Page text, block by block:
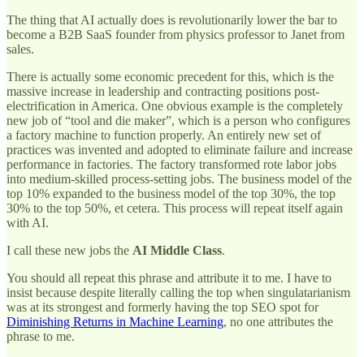
The thing that AI actually does is revolutionarily lower the bar to
become a B2B SaaS founder from physics professor to Janet from
sales.
There is actually some economic precedent for this, which is the
massive increase in leadership and contracting positions post-
electrification in America. One obvious example is the completely
new job of “tool and die maker”, which is a person who configures
a factory machine to function properly. An entirely new set of
practices was invented and adopted to eliminate failure and increase
performance in factories. The factory transformed rote labor jobs
into medium-skilled process-setting jobs. The business model of the
top 10% expanded to the business model of the top 30%, the top
30% to the top 50%, et cetera. This process will repeat itself again
with AI.
I call these new jobs the AI Middle Class.
You should all repeat this phrase and attribute it to me. I have to
insist because despite literally calling the top when singulatarianism
was at its strongest and formerly having the top SEO spot for
Diminishing Returns in Machine Learning, no one attributes the
phrase to me.